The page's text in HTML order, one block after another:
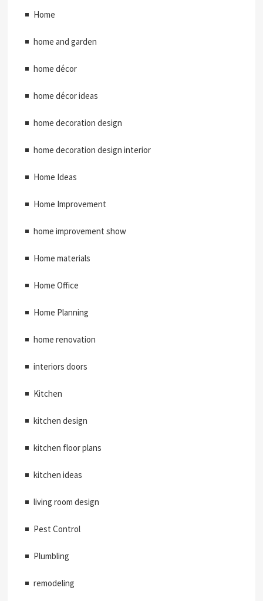
Home
home and garden
home décor
home décor ideas
home decoration design
home decoration design interior
Home Ideas
Home Improvement
home improvement show
Home materials
Home Office
Home Planning
home renovation
interiors doors
Kitchen
kitchen design
kitchen floor plans
kitchen ideas
living room design
Pest Control
Plumbling
remodeling